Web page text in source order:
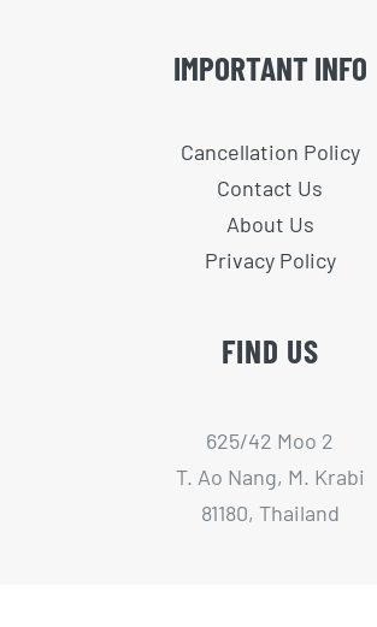
IMPORTANT INFO
Cancellation Policy
Contact Us
About Us
Privacy Policy
FIND US
625/42 Moo 2
T. Ao Nang, M. Krabi
81180, Thailand